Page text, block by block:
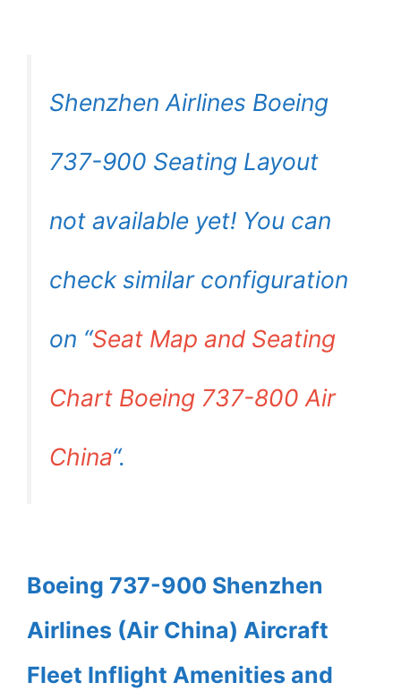
Shenzhen Airlines Boeing
737-900 Seating Layout
not available yet! You can
check similar configuration
on “Seat Map and Seating
Chart Boeing 737-800 Air
China“.
Boeing 737-900 Shenzhen
Airlines (Air China) Aircraft
Fleet Inflight Amenities and